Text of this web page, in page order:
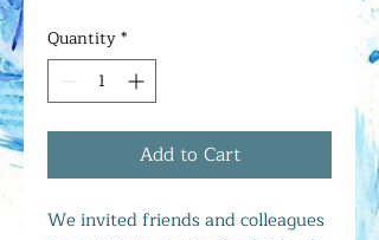
Quantity*
Add to Cart
We invited friends and colleagues